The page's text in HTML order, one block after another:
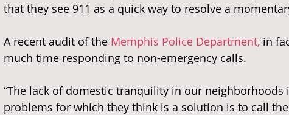
that they see 911 as a quick way to resolve a
A recent audit of the Memphis Police Department, in
much time responding to non-emergency calls.
“The lack of domestic tranquility in our neighborhoods
problems for which they think is a solution is to call the